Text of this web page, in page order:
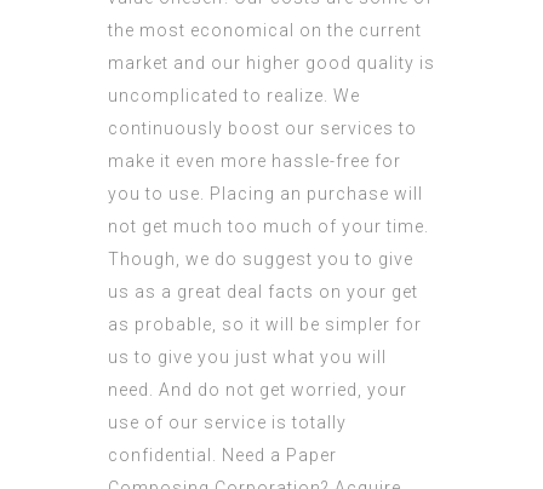
the most economical on the current
market and our higher good quality is
uncomplicated to realize. We
continuously boost our services to
make it even more hassle-free for
you to use. Placing an purchase will
not get much too much of your time.
Though, we do suggest you to give
us as a great deal facts on your get
as probable, so it will be simpler for
us to give you just what you will
need. And do not get worried, your
use of our service is totally
confidential. Need a Paper